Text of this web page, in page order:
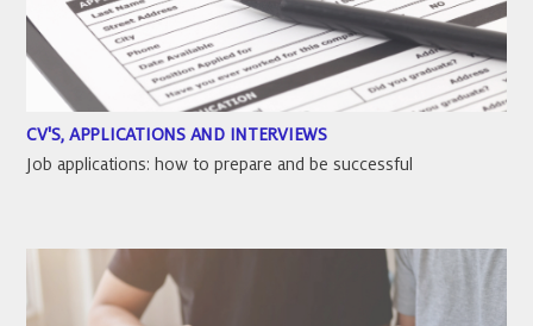
CV'S, APPLICATIONS AND INTERVIEWS
Job applications: how to prepare and be successful